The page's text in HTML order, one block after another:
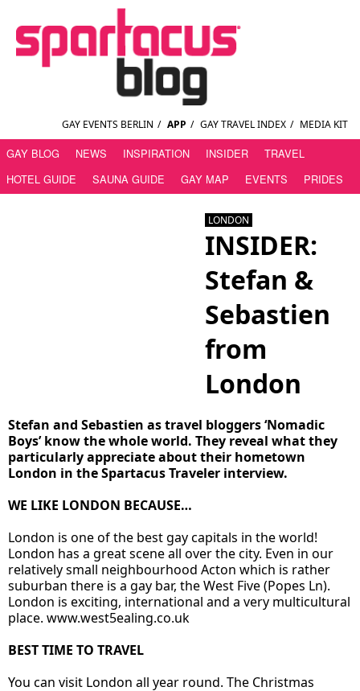
GAY EVENTS BERLIN / APP / GAY TRAVEL INDEX / MEDIA KIT
GAY BLOG NEWS INSPIRATION INSIDER
TRAVEL
HOTEL GUIDE
SAUNA GUIDE GAY MAP EVENTS PRIDES
LONDON
INSIDER:
Stefan &
Sebastien
from
London
Stefan and Sebastien as travel bloggers ‘Nomadic
Boys’ know the whole world. They reveal what they
particularly appreciate about their hometown
London in the Spartacus Traveler interview.
WE LIKE LONDON BECAUSE…
London is one of the best gay capitals in the world!
London has a great scene all over the city. Even in our
relatively small neighbourhood Acton which is rather
suburban there is a gay bar, the West Five (Popes Ln).
London is exciting, international and a very multicultural
place. www.west5ealing.co.uk
BEST TIME TO TRAVEL
You can visit London all year round. The Christmas